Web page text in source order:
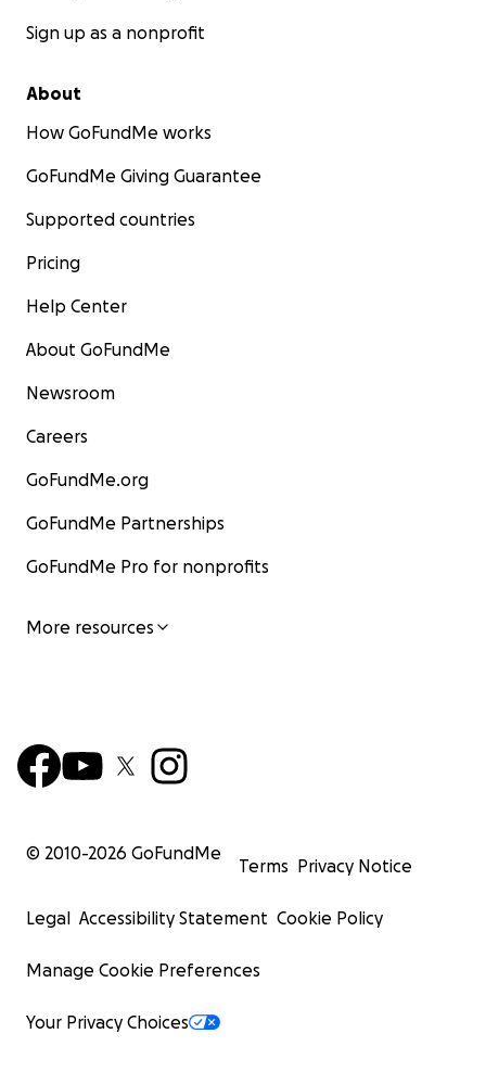
Sign up as a nonprofit
About
How GoFundMe works
GoFundMe Giving Guarantee
Supported countries
Pricing
Help Center
About GoFundMe
Newsroom
Careers
GoFundMe.org
GoFundMe Partnerships
GoFundMe Pro for nonprofits
More resources
© 2010-2026 GoFundMe
Terms Privacy Notice
Legal Accessibility Statement Cookie Policy
Manage Cookie Preferences
Your Privacy Choices